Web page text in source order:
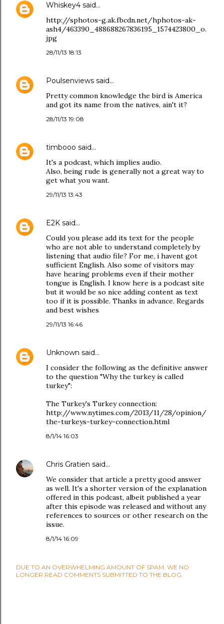
Whiskey4 said…
http://sphotos-g.ak.fbcdn.net/hphotos-ak-
ash4/463390_488688267836195_1574423800_o.
jpg
28/11/13 18:13
Poulsenviews said…
Pretty common knowledge the bird is America
and got its name from the natives, ain't it?
28/11/13 19:08
timbooo said…
It's a podcast, which implies audio.
Also, being rude is generally not a great way to
get what you want.
29/11/13 13:43
E2K said…
Could you please add its text for the people
who are not able to understand completely by
listening that audio file? For me, i havent got
sufficient English. Also some of visitors may
have hearing problems even if their mother
tongue is English. I know here is a podcast site
but it would be so nice adding content as text
too if it is possible. Thanks in advance. Regards
and best wishes
29/11/13 16:46
Unknown said…
I consider the following as the definitive answer
to the question "Why the turkey is called
turkey":
The Turkey's Turkey connection:
http://www.nytimes.com/2013/11/28/opinion/
the-turkeys-turkey-connection.html
8/1/14 16:03
Chris Gratien said…
We consider that article a pretty good answer
as well. It's a shorter version of the explanation
offered in this podcast, albeit published a year
after this episode was released and without any
references to sources or other research on the
issue.
8/1/14 16:09
P
DUE TO AN OVERWHELMING AMOUNT OF SPAM, WE NO
LONGER READ COMMENTS SUBMITTED TO THE BLOG.